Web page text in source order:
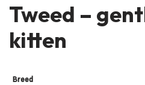
Tweed –
kitten
Breed